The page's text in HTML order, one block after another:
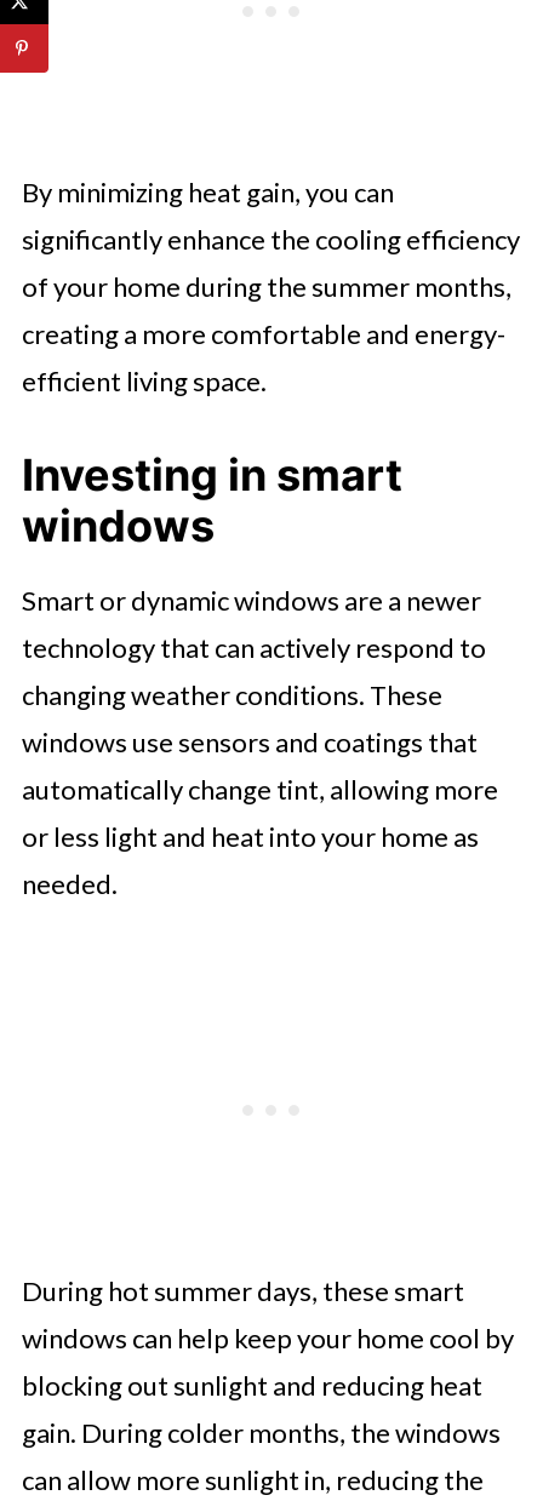
By minimizing heat gain, you can
significantly enhance the cooling efficiency
of your home during the summer months,
creating a more comfortable and energy-
efficient living space.
Investing in smart
windows
Smart or dynamic windows are a newer
technology that can actively respond to
changing weather conditions. These
windows use sensors and coatings that
automatically change tint, allowing more
or less light and heat into your home as
needed.
During hot summer days, these smart
windows can help keep your home cool by
blocking out sunlight and reducing heat
gain. During colder months, the windows
can allow more sunlight in, reducing the